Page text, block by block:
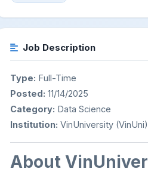
Job Description
Type: Full-Time
Posted: 11/14/2025
Category: Data Science
Institution: VinUniversity
About